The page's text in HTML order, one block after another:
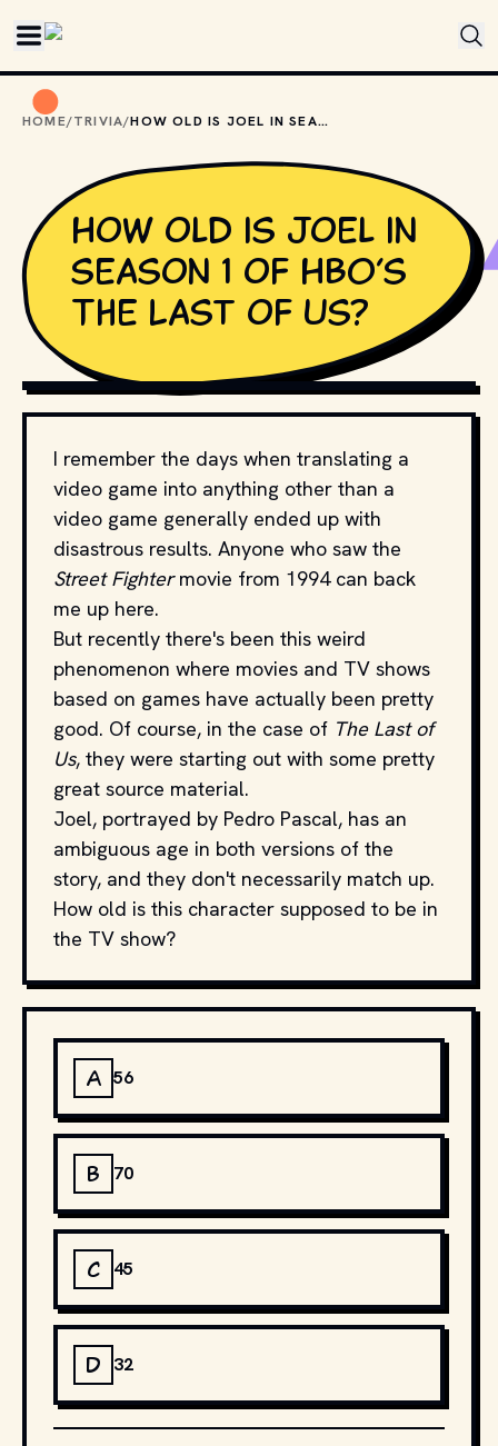
HOME/TRIVIA/ HOW OLD IS JOEL IN SEASON 1 OF HBO’S THE LAST OF US?
How old is Joel in
season 1 of HBO’s
The Last of Us?
MOVIESTILLSDB.COM // COPYRIGHT BY HBO AND OTHER
RELEVANT PRODUCTION STUDIOS AND DISTRIBUTORS.
I remember the days when translating a
video game into anything other than a
video game generally ended up with
disastrous results. Anyone who saw the
Street Fightermovie from 1994 can back
me up here.
But recently there's been this weird
phenomenon where movies and TV shows
based on games have actually been pretty
good. Of course, in the case of The Last of
Us, they were starting out with some pretty
great source material.
Joel, portrayed by Pedro Pascal, has an
ambiguous age in both versions of the
story, and they don't necessarily match up.
How old is this character supposed to be in
the TV show?
A 56
B 70
C 45
D 32